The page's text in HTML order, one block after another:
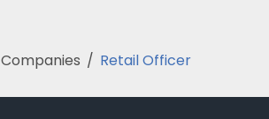
Companies / Retail Officer